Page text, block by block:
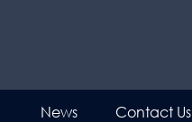
News Contact Us